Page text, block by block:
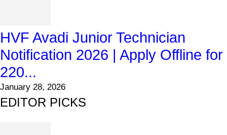
HVF Avadi Junior Technician
Notification 2026 | Apply Offline for
220...
January 28, 2026
EDITOR PICKS